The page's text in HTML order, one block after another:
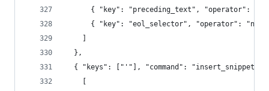
{ "key": "preceding_text", "operator":
{ "key": "eol_selector", "operator":
  },
{ "keys": ["'"], "command":